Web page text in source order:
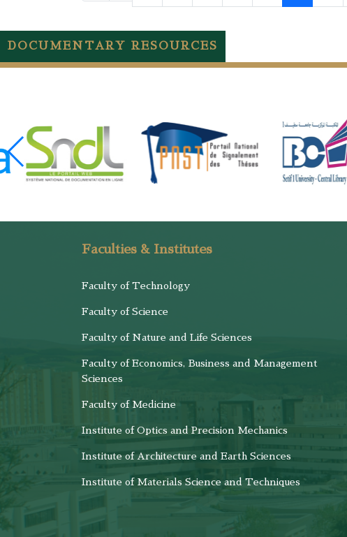
DOCUMENTARY RESOURCES
Faculties & Institutes
Faculty of Technology
Faculty of Science
Faculty of Nature and Life Sciences
Faculty of Economics, Business and Management
Sciences
Faculty of Medicine
Institute of Optics and Precision Mechanics
Institute of Architecture and Earth Sciences
Institute of Materials Science and Techniques